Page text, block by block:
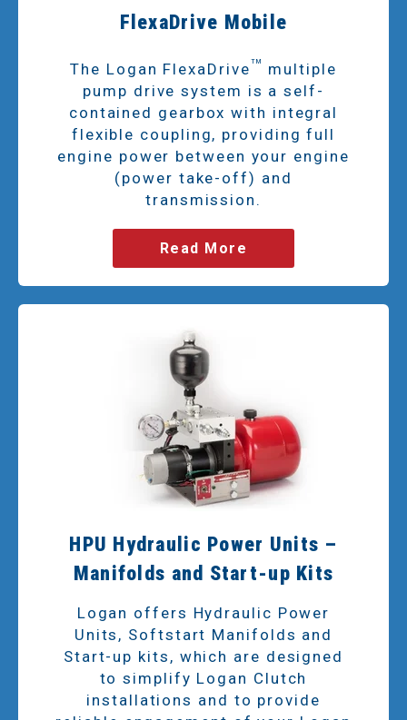
FlexaDrive Mobile
The Logan FlexaDrive TM
multiple
pump drive system is a self-
contained gearbox with integral
flexible coupling, providing full
engine power between your engine
(power take-off) and
transmission.
Read More
HPU Hydraulic Power Units –
Manifolds and Start-up Kits
Logan offers Hydraulic Power
Units, Softstart Manifolds and
Start-up kits, which are designed
to simplify Logan Clutch
installations and to provide